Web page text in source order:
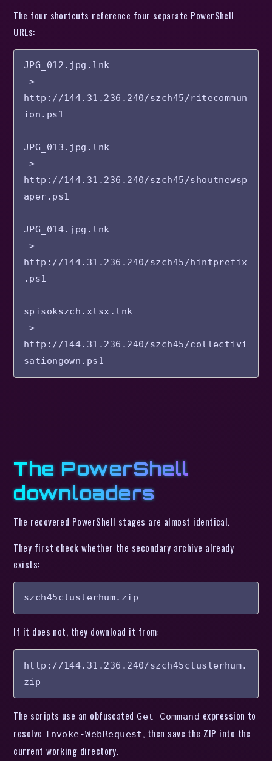
The four shortcuts reference four separate PowerShell
URLs:
JPG_012.jpg.lnk
->
http://144.31.236.240/szch45/ritecommun
ion.ps1
JPG_013.jpg.lnk
->
http://144.31.236.240/szch45/shoutnewsp
aper.ps1
JPG_014.jpg.lnk
->
http://144.31.236.240/szch45/hintprefix
.ps1
spisokszch.xlsx.lnk
->
http://144.31.236.240/szch45/collectivi
The PowerShell
downloaders
The recovered PowerShell stages are almost identical.
They first check whether the secondary archive already
exists:
szch45clusterhum.zip
If it does not, they download it from:
http://144.31.236.240/szch45clusterhum.
zip
The scripts use an obfuscatedGet-Command expression to
resolve Invoke-WebRequest, then save the ZIP into the
current working directory.